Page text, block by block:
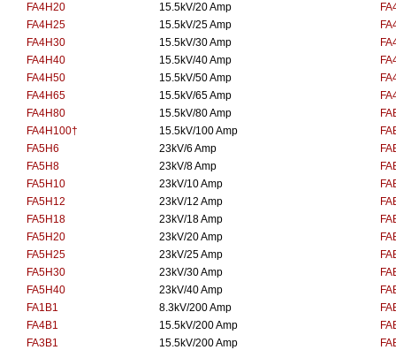
FA4H20
15.5kV/20 Amp
FA4H25
15.5kV/25 Amp
FA4H30
15.5kV/30 Amp
FA4H40
15.5kV/40 Amp
FA4H50
15.5kV/50 Amp
FA4H65
15.5kV/65 Amp
FA4H80
15.5kV/80 Amp
FA4H100†
15.5kV/100 Amp
FA5H6
23kV/6 Amp
FA5H8
23kV/8 Amp
FA5H10
23kV/10 Amp
FA5H12
23kV/12 Amp
FA5H18
23kV/18 Amp
FA5H20
23kV/20 Amp
FA5H25
23kV/25 Amp
FA5H30
23kV/30 Amp
FA5H40
23kV/40 Amp
FA1B1
8.3kV/200 Amp
FA4B1
15.5kV/200 Amp
FA3B1
15.5kV/200 Amp